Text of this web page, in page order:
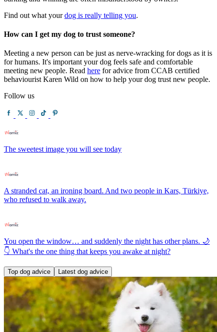
Find out what yourdog is really telling you.
How can I get my dog to trust someone?
Meeting a new person can be just as nerve-wracking for dogs as it is
for humans. It's important your dog feels safe and comfortable
meeting new people. Read here for advice from CCAB certified
behaviourist Karen Wild on how to help your dog trust new people.
Follow us
The sweetest image you will see today
A stranded cat, an ironing board. And two people in Kars, Türkiye,
who refused to walk away.
You open the window… and suddenly the night has other plans. 🌙
👇 What's the one thing that keeps you awake at night?
Top dog advice Latest dog advice